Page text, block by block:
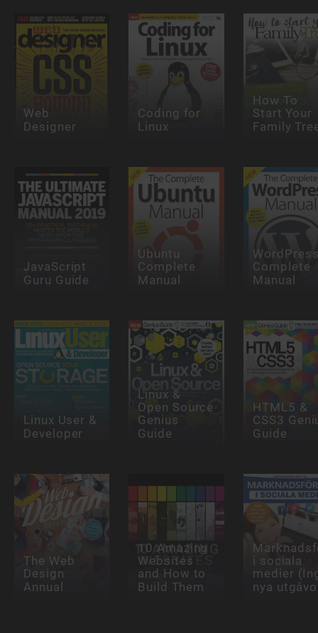
Web
Designer
Coding for
Linux
How To
Start Your
Family
JavaScript
Guru Guide
Ubuntu
Complete
Manual
Complete
Manual
Linux User &
Developer
Linux &
Open Source
Genius
Guide
HTML5 &
CSS3
Guide
The Web
Design
Annual
10 Amazing
Websites
and How to
Build Them
i sociala
medier
nya